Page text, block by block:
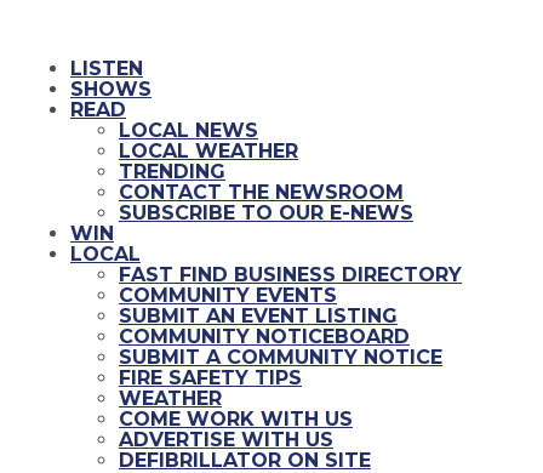
LISTEN
SHOWS
READ
LOCAL NEWS
LOCAL WEATHER
TRENDING
CONTACT THE NEWSROOM
SUBSCRIBE TO OUR E-NEWS
WIN
LOCAL
FAST FIND BUSINESS DIRECTORY
COMMUNITY EVENTS
SUBMIT AN EVENT LISTING
COMMUNITY NOTICEBOARD
SUBMIT A COMMUNITY NOTICE
FIRE SAFETY TIPS
WEATHER
COME WORK WITH US
ADVERTISE WITH US
DEFIBRILLATOR ON SITE